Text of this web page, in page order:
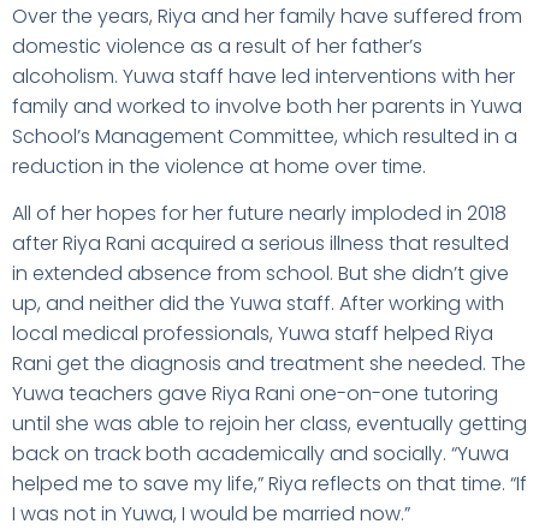
Over the years, Riya and her family have suffered from
domestic violence as a result of her father’s
alcoholism. Yuwa staff have led interventions with her
family and worked to involve both her parents in Yuwa
School’s Management Committee, which resulted in a
reduction in the violence at home over time.
All of her hopes for her future nearly imploded in 2018
after Riya Rani acquired a serious illness that resulted
in extended absence from school. But she didn’t give
up, and neither did the Yuwa staff. After working with
local medical professionals, Yuwa staff helped Riya
Rani get the diagnosis and treatment she needed. The
Yuwa teachers gave Riya Rani one-on-one tutoring
until she was able to rejoin her class, eventually getting
back on track both academically and socially. “Yuwa
helped me to save my life,” Riya reflects on that time. “If
I was not in Yuwa, I would be married now.”